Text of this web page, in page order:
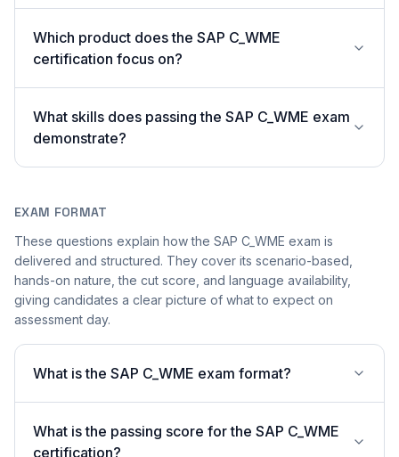
Which product does the SAP C_WME
certification focus on?
What skills does passing the SAP C_WME exam
demonstrate?
EXAM FORMAT
These questions explain how the SAP C_WME exam is
delivered and structured. They cover its scenario-based,
hands-on nature, the cut score, and language availability,
giving candidates a clear picture of what to expect on
assessment day.
What is the SAP C_WME exam format?
What is the passing score for the SAP C_WME
certification?